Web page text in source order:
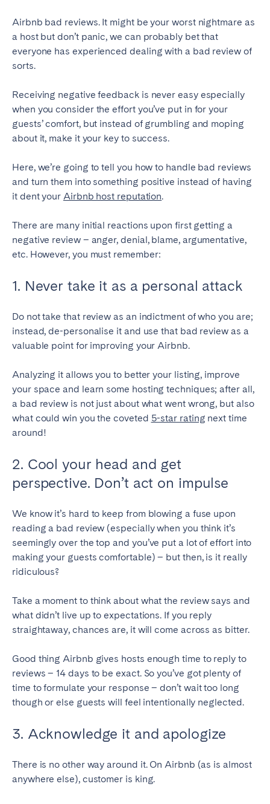
Airbnb bad reviews. It might be your worst nightmare as
a host but don’t panic, we can probably bet that
everyone has experienced dealing with a bad review of
sorts.
Receiving negative feedback is never easy especially
when you consider the effort you’ve put in for your
guests’ comfort, but instead of grumbling and moping
about it, make it your key to success.
Here, we’re going to tell you how to handle bad reviews
and turn them into something positive instead of having
it dent your Airbnb host reputation.
There are many initial reactions upon first getting a
negative review – anger, denial, blame, argumentative,
etc. However, you must remember:
1. Never take it as a personal attack
Do not take that review as an indictment of who you are;
instead, de-personalise it and use that bad review as a
valuable point for improving your Airbnb.
Analyzing it allows you to better your listing, improve
your space and learn some hosting techniques; after all,
a bad review is not just about what went wrong, but also
what could win you the coveted 5-star rating next time
around!
2. Cool your head and get
perspective. Don’t act on impulse
We know it’s hard to keep from blowing a fuse upon
reading a bad review (especially when you think it’s
seemingly over the top and you’ve put a lot of effort into
making your guests comfortable) – but then, is it really
ridiculous?
Take a moment to think about what the review says and
what didn’t live up to expectations. If you reply
straightaway, chances are, it will come across as bitter.
Good thing Airbnb gives hosts enough time to reply to
reviews – 14 days to be exact. So you’ve got plenty of
time to formulate your response – don’t wait too long
though or else guests will feel intentionally neglected.
3. Acknowledge it and apologize
There is no other way around it. On Airbnb (as is almost
anywhere else), customer is king.
Riyadh
SPAIN
Benidorm
Bilbao
Córdoba
Gran Canária
Granada
Madrid
Marbella
Salamanca
San Sebastian
Seville
Zaragoza
Geneva
Lucerne
UNITED ARAB EMIRATES
Dubai
ENGLAND
Bath
Birmingham
Brighton
Bristol
Liverpool
London
Manchester
Newcastle
Nottingham
SCOTLAND
Aberdeen
Edinburgh
Glasgow
WALES
Cardiff
Belfast